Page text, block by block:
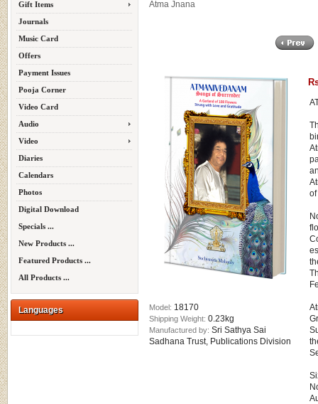
Gift Items
Journals
Music Card
Offers
Payment Issues
Pooja Corner
Video Card
Audio
Video
Diaries
Calendars
Photos
Digital Download
Specials ...
New Products ...
Featured Products ...
All Products ...
Languages
Atma Jnana
Model: 18170
Shipping Weight: 0.23kg
Manufactured by: Sri Sathya Sai
Sadhana Trust, Publications Division